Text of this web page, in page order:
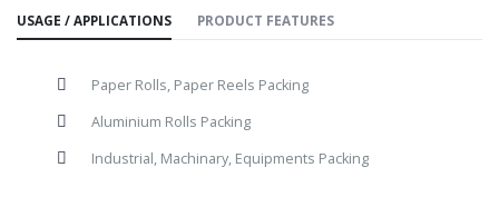
USAGE / APPLICATIONS PRODUCT FEATURES
Paper Rolls, Paper Reels Packing
Aluminium Rolls Packing
Industrial, Machinary, Equipments Packing